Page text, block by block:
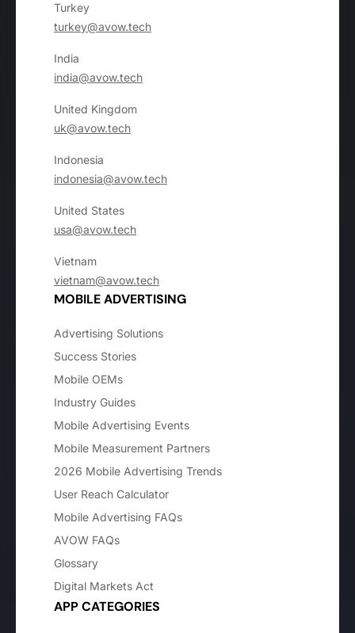
Turkey
turkey@avow.tech
India
india@avow.tech
United Kingdom
uk@avow.tech
Indonesia
indonesia@avow.tech
United States
usa@avow.tech
Vietnam
vietnam@avow.tech
MOBILE ADVERTISING
Advertising Solutions
Success Stories
Mobile OEMs
Industry Guides
Mobile Advertising Events
Mobile Measurement Partners
2026 Mobile Advertising Trends
User Reach Calculator
Mobile Advertising FAQs
AVOW FAQs
Glossary
Digital Markets Act
APP CATEGORIES